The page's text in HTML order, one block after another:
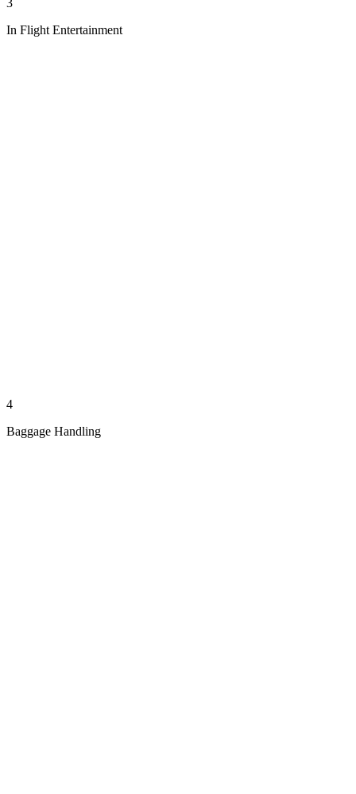
In Flight Entertainment
4
Baggage Handling